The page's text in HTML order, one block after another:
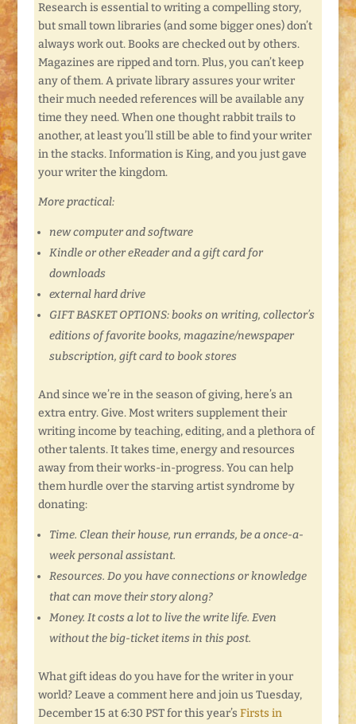
Research is essential to writing a compelling story,
but small town libraries (and some bigger ones) don’t
always work out. Books are checked out by others.
Magazines are ripped and torn. Plus, you can’t keep
any of them. A private library assures your writer
their much needed references will be available any
time they need. When one thought rabbit trails to
another, at least you’ll still be able to find your writer
in the stacks. Information is King, and you just gave
your writer the kingdom.
More practical:
new computer and software
Kindle or other eReader and a gift card for
downloads
external hard drive
GIFT BASKET OPTIONS: books on writing, collector’s
editions of favorite books, magazine/newspaper
subscription, gift card to book stores
And since we’re in the season of giving, here’s an
extra entry. Give. Most writers supplement their
writing income by teaching, editing, and a plethora of
other talents. It takes time, energy and resources
away from their works-in-progress. You can help
them hurdle over the starving artist syndrome by
donating:
Time. Clean their house, run errands, be a once-a-
week personal assistant.
Resources. Do you have connections or knowledge
that can move their story along?
Money. It costs a lot to live the write life. Even
without the big-ticket items in this post.
What gift ideas do you have for the writer in your
world? Leave a comment here and join us Tuesday,
December 15 at 6:30 PST for this year’s Firsts in